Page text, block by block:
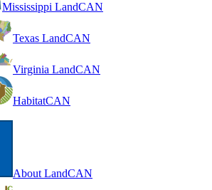
Mississippi LandCAN
Texas LandCAN
Virginia LandCAN
HabitatCAN
About LandCAN